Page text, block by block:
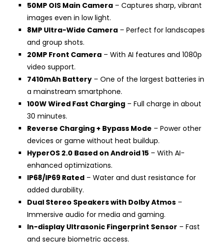
50MP OIS Main Camera – Captures sharp, vibrant
images even in low light.
8MP Ultra-Wide Camera – Perfect for landscapes
and group shots.
20MP Front Camera – With AI features and 1080p
video support.
7410mAh Battery – One of the largest batteries in
a mainstream smartphone.
100W Wired Fast Charging – Full charge in about
30 minutes.
Reverse Charging + Bypass Mode – Power other
devices or game without heat buildup.
HyperOS 2.0 Based on Android 15 – With AI-
enhanced optimizations.
IP68/IP69 Rated – Water and dust resistance for
added durability.
Dual Stereo Speakers with Dolby Atmos –
Immersive audio for media and gaming.
In-display Ultrasonic Fingerprint Sensor – Fast
and secure biometric access.